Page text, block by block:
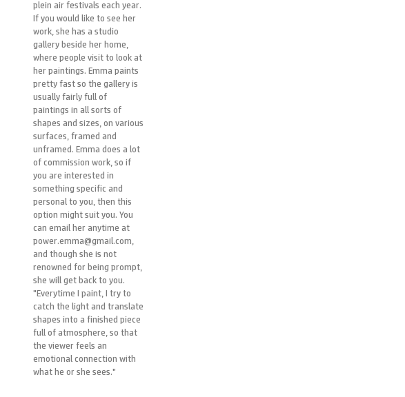
plein air festivals each year.
If you would like to see her
work, she has a studio
gallery beside her home,
where people visit to look at
her paintings. Emma paints
pretty fast so the gallery is
usually fairly full of
paintings in all sorts of
shapes and sizes, on various
surfaces, framed and
unframed. Emma does a lot
of commission work, so if
you are interested in
something specific and
personal to you, then this
option might suit you. You
can email her anytime at
power.emma@gmail.com,
and though she is not
renowned for being prompt,
she will get back to you.
"Everytime I paint, I try to
catch the light and translate
shapes into a finished piece
full of atmosphere, so that
the viewer feels an
emotional connection with
what he or she sees."